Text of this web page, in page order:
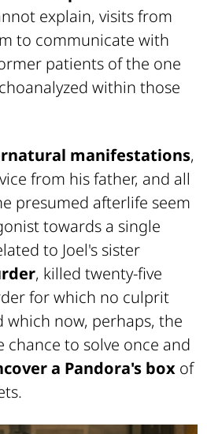
explain, visits from
to communicate with
patients of the one
within those
manifestations,
from his father, and all
presumed afterlife seem
towards a single
to Joel's sister
, killed twenty-five
for which no culprit
which now, perhaps, the
to solve once and
a Pandora's box of